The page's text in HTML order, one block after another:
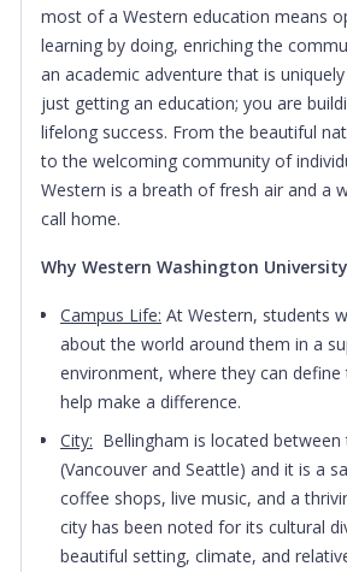
most of a Western education means
learning by doing, enriching the
an academic adventure that is uniquely
just getting an education; you are
lifelong success. From the beautiful
to the welcoming community of
Western is a breath of fresh air and a
call home.
Why Western Washington University
Campus Life: At Western, students
about the world around them in a
environment, where they can define
help make a difference.
City: Bellingham is located
(Vancouver and Seattle) and it is a
coffee shops, live music, and a
city has been noted for its cultural
beautiful setting, climate, and